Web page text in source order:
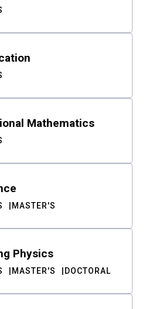
Mathematics
MASTER'S
Physics
MASTER'S DOCTORAL